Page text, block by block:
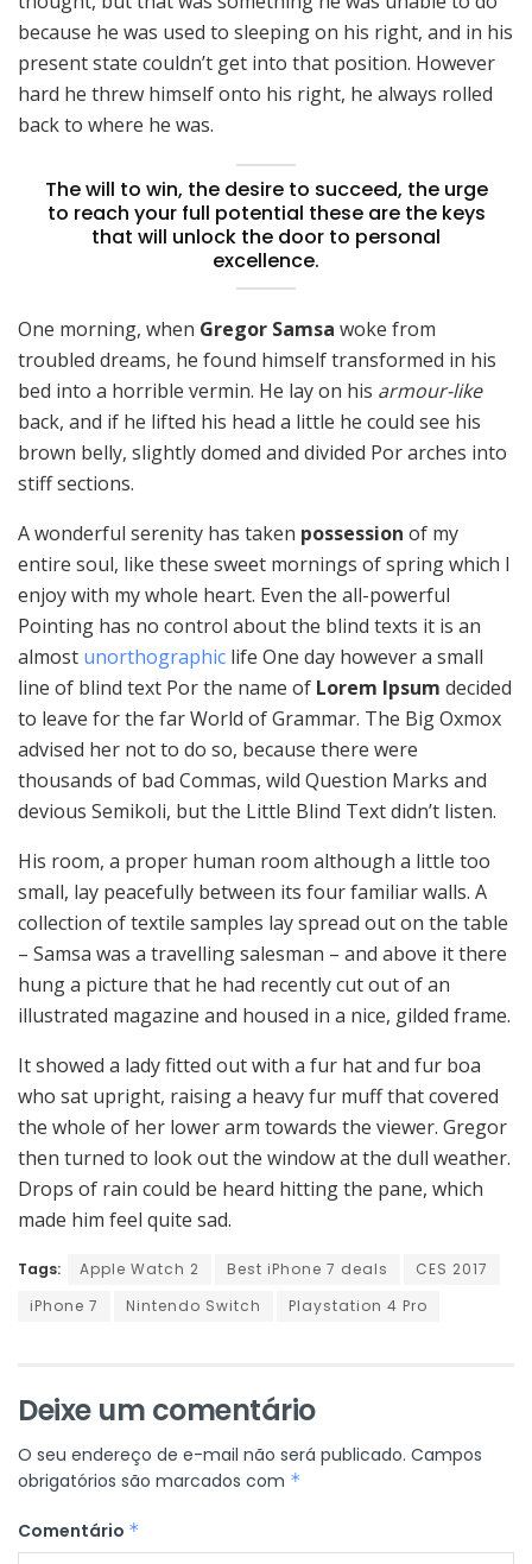
because he was used to sleeping on his right, and in his
present state couldn’t get into that position. However
hard he threw himself onto his right, he always rolled
back to where he was.
The will to win, the desire to succeed, the urge
to reach your full potential these are the keys
that will unlock the door to personal
excellence.
One morning, when Gregor Samsa woke from
troubled dreams, he found himself transformed in his
bed into a horrible vermin. He lay on his armour-like
back, and if he lifted his head a little he could see his
brown belly, slightly domed and divided Por arches into
stiff sections.
A wonderful serenity has taken possession of my
entire soul, like these sweet mornings of spring which I
enjoy with my whole heart. Even the all-powerful
Pointing has no control about the blind texts it is an
almost unorthographic life One day however a small
line of blind text Por the name of Lorem Ipsum decided
to leave for the far World of Grammar. The Big Oxmox
advised her not to do so, because there were
thousands of bad Commas, wild Question Marks and
devious Semikoli, but the Little Blind Text didn’t listen.
His room, a proper human room although a little too
small, lay peacefully between its four familiar walls. A
collection of textile samples lay spread out on the table
– Samsa was a travelling salesman – and above it there
hung a picture that he had recently cut out of an
illustrated magazine and housed in a nice, gilded frame.
It showed a lady fitted out with a fur hat and fur boa
who sat upright, raising a heavy fur muff that covered
the whole of her lower arm towards the viewer. Gregor
then turned to look out the window at the dull weather.
Drops of rain could be heard hitting the pane, which
made him feel quite sad.
Tags: Apple Watch 2 Best iPhone 7 deals
CES 2017
iPhone 7
Nintendo Switch Playstation 4 Pro
Deixe um comentário
O seu endereço de e-mail não será publicado. Campos
obrigatórios são marcados com *
Comentário *